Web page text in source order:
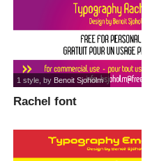
Rachel font
1 style, by Benoit Sjoholm